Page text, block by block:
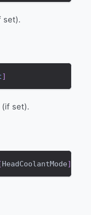
set).
]
(if set).
HeadCoolantMode]